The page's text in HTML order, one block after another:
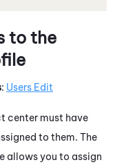
to the
: Users Edit
center must have
to them. The
allows you to assign